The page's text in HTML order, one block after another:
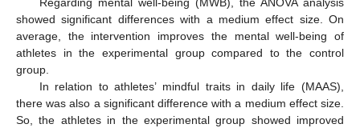
showed significant differences with a medium effect size. On
average, the intervention improves the mental well-being of
athletes in the experimental group compared to the control
group.
In relation to athletes’ mindful traits in daily life (MAAS),
there was also a significant difference with a medium effect size.
So, the athletes in the experimental group showed improved